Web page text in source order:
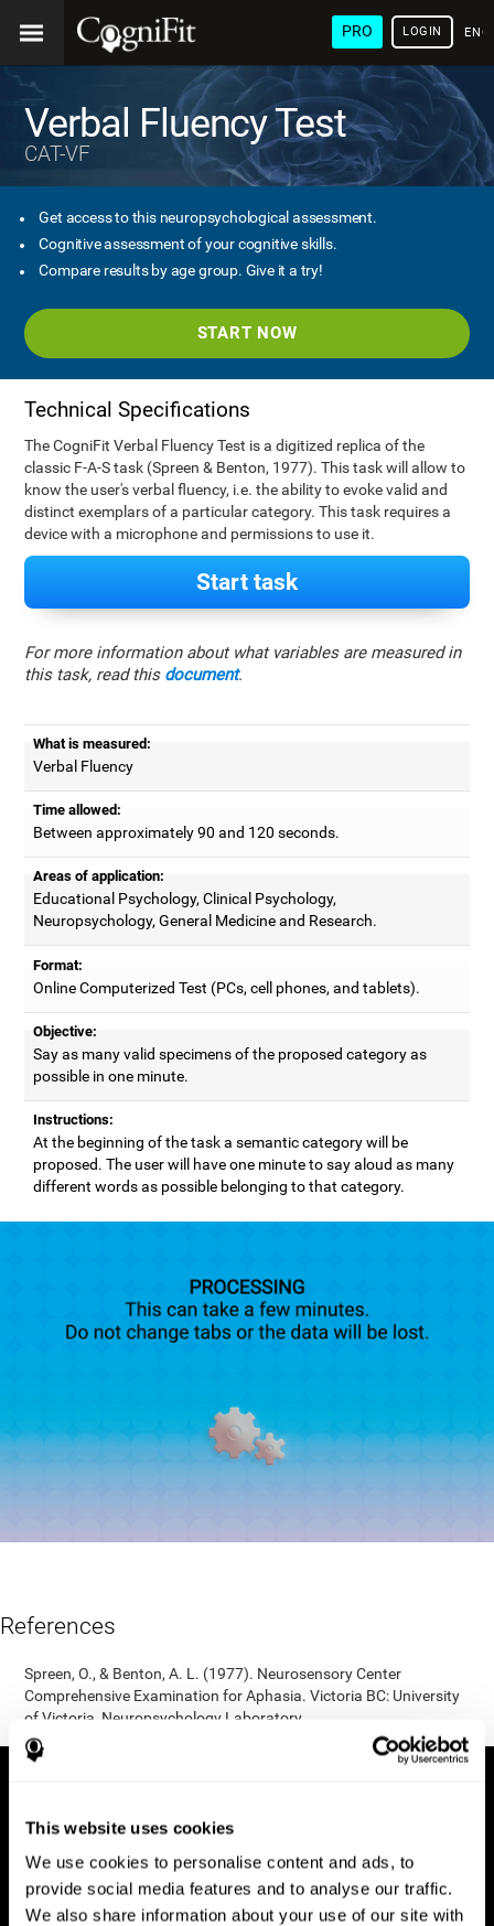
This website uses cookies
We use cookies to personalise content and ads, to
provide social media features and to analyse our traffic.
We also share information about your use of our site with
PRO LOGIN
Verbal Fluency Test
CAT-VF
Get access to this neuropsychological assessment.
Cognitive assessment of your cognitive skills.
Compare results by age group. Give it a try!
START NOW
Technical Specifications
The CogniFit Verbal Fluency Test is a digitized replica of the
classic F-A-S task (Spreen & Benton, 1977). This task will allow to
know the user's verbal fluency, i.e. the ability to evoke valid and
distinct exemplars of a particular category. This task requires a
device with a microphone and permissions to use it.
Start task
For more information about what variables are measured in
this task, read this document.
What is measured:
Verbal Fluency
Time allowed:
Between approximately 90 and 120 seconds.
Areas of application:
Educational Psychology, Clinical Psychology,
Neuropsychology, General Medicine and Research.
Format:
Online Computerized Test (PCs, cell phones, and tablets).
Objective:
Say as many valid specimens of the proposed category as
possible in one minute.
Instructions:
At the beginning of the task a semantic category will be
proposed. The user will have one minute to say aloud as many
different words as possible belonging to that category.
References
Spreen, O., & Benton, A. L. (1977). Neurosensory Center
Comprehensive Examination for Aphasia. Victoria BC: University
of Victoria, Neuropsychology Laboratory.